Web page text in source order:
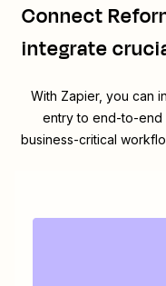
Connect
integrate
With Zapier, you can
entry to end-to-end
business-critical